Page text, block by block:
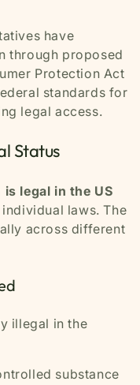
have
through proposed
Protection Act
standards for
legal access.
Status
is legal in the US
laws. The
across different
illegal in the
substance